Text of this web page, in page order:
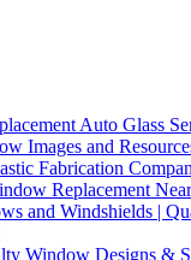
Auto Glass
Images and
Fabrication
Replacement
and Windshields |
Window Designs &